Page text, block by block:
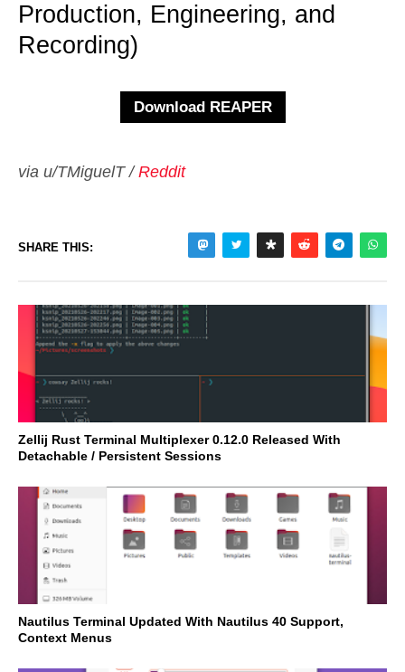
Production, Engineering, and
Recording)
via u/TMiguelT /Reddit
SHARE THIS:
Zellij Rust Terminal Multiplexer 0.12.0 Released With
Detachable / Persistent Sessions
Nautilus Terminal Updated With Nautilus 40 Support,
Context Menus